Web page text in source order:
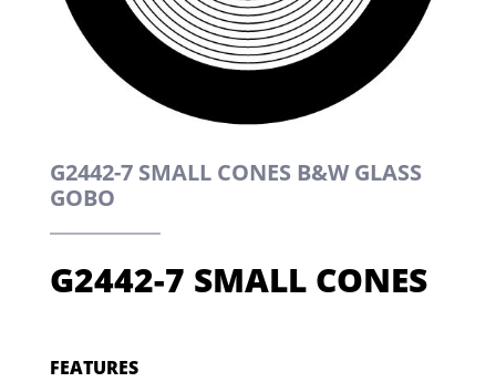
G2442-7 SMALL CONES B&W GLASS
GOBO
G2442-7 SMALL CONES
FEATURES